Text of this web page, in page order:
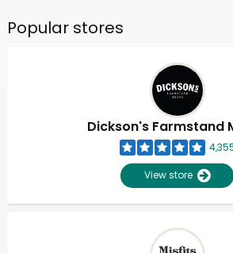
Popular stores
Dickson's Farmstand
View store